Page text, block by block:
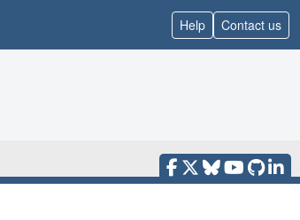
Help Contact us